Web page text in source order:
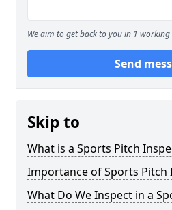
We aim to get back to you in 1 working
Send
Skip to
What is a Sports Pitch
Importance of Sports Pitch
What Do We Inspect in a